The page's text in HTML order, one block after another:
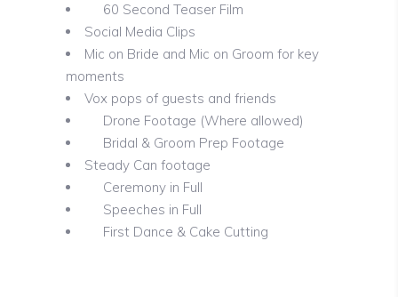
60 Second Teaser Film
Social Media Clips
Mic on Bride and Mic on Groom for key
moments
Vox pops of guests and friends
Drone Footage (Where allowed)
Bridal & Groom Prep Footage
Steady Can footage
Ceremony in Full
Speeches in Full
First Dance & Cake Cutting